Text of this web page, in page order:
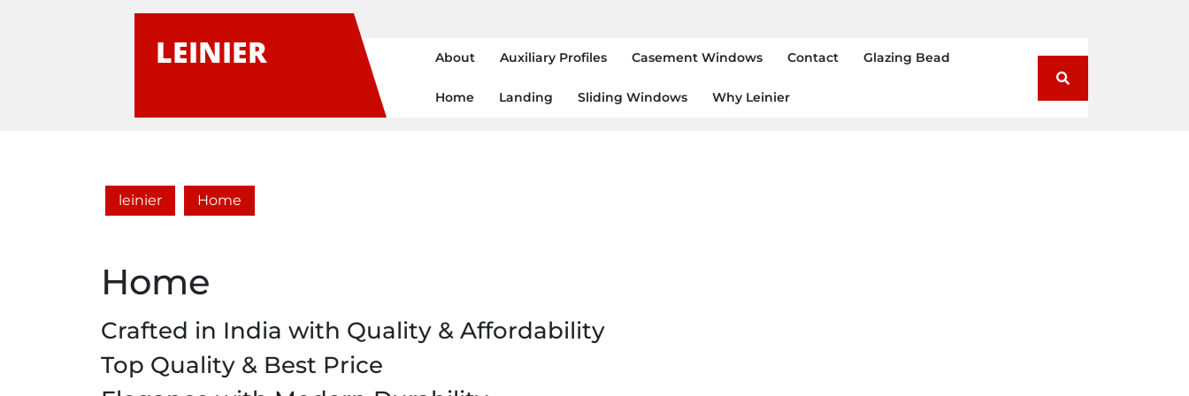
LEINIER About Auxiliary Profiles Casement Windows Contact Glazing Bead
Home Landing Sliding Windows Why Leinier
leinier Home
Home
Crafted in India with Quality & Affordability
Top Quality & Best Price